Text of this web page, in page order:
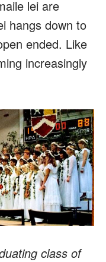
lei are
hangs down to
ended. Like
increasingly
class of